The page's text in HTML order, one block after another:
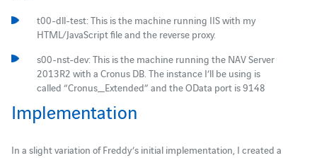
t00-dll-test: This is the machine running IIS with my
HTML/JavaScript file and the reverse proxy.
s00-nst-dev: This is the machine running the NAV Server
2013R2 with a Cronus DB. The instance I’ll be using is
called “Cronus_Extended” and the OData port is 9148
Implementation
In a slight variation of Freddy’s initial implementation, I created a